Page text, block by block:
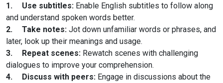
1.
Use subtitles: Enable English subtitles to follow along
and understand spoken words better.
2.
Take notes: Jot down unfamiliar words or phrases, and
later, look up their meanings and usage.
3.
Repeat scenes: Rewatch scenes with challenging
dialogues to improve your comprehension.
4.
Discuss with peers: Engage in discussions about the